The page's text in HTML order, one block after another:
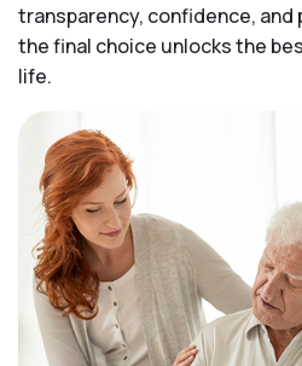
transparency, confidence, and
the final choice unlocks the
life.